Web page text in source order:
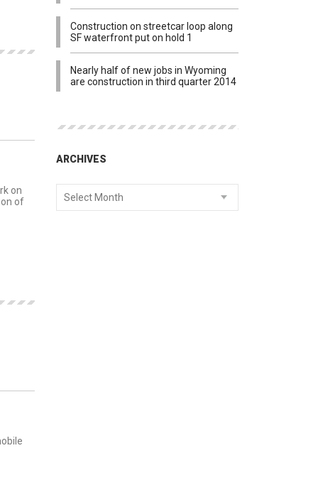
on
of
Construction on streetcar loop along
SF waterfront put on hold 1
Nearly half of new jobs in Wyoming
are construction in third quarter 2014
ARCHIVES
Select Month